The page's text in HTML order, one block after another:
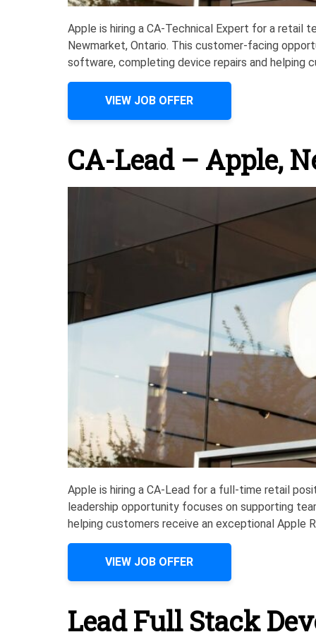
Apple is hiring a CA-Technical Expert for a retail
Newmarket, Ontario. This customer-facing
software, completing device repairs and helping
VIEW JOB OFFER
CA-Lead – Apple,
Apple is hiring a CA-Lead for a full-time retail
leadership opportunity focuses on supporting
helping customers receive an exceptional Apple
VIEW JOB OFFER
Lead Full Stack